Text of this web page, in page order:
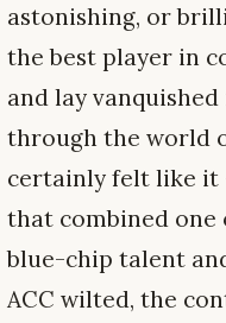
astonishing, or
the best player in
and lay
through the world
certainly felt like it
that combined one
blue-chip talent
ACC wilted, the